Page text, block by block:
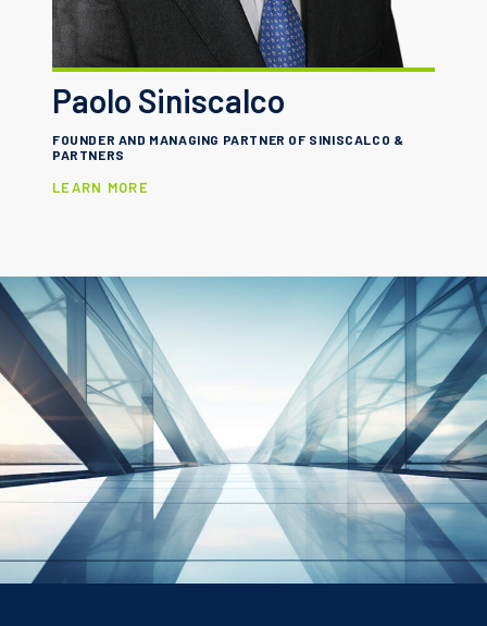
Paolo Siniscalco
FOUNDER AND MANAGING PARTNER OF SINISCALCO &
PARTNERS
LEARN MORE